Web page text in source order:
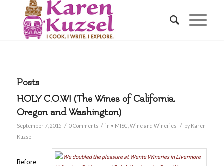
Posts
HOLY C.O.W! (The Wines of California,
Oregon and Washington)
September 7, 2015 / 0 Comments / in • MISC Wine and Wineries / by Karen
Kuzsel
Before